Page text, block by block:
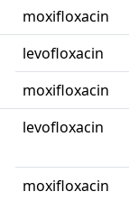
moxifloxacin
levofloxacin
moxifloxacin
levofloxacin
moxifloxacin